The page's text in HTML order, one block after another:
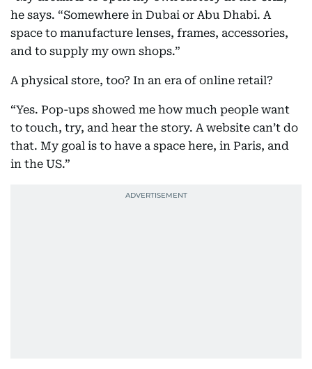
he says. “Somewhere in Dubai or Abu Dhabi. A
space to manufacture lenses, frames, accessories,
and to supply my own shops.”
A physical store, too? In an era of online retail?
“Yes. Pop-ups showed me how much people want
to touch, try, and hear the story. A website can’t do
that. My goal is to have a space here, in Paris, and
in the US.”